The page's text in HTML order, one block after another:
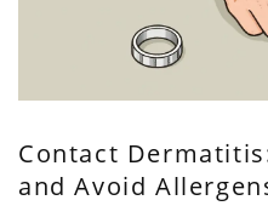
Contact
and Avoid